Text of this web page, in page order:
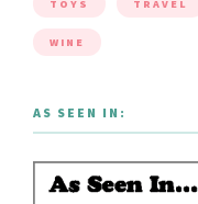
TOYS TRAVEL
WINE
AS SEEN IN: